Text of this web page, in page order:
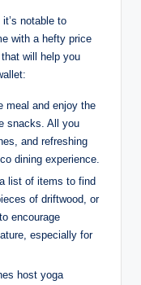
notable to
with a hefty price
will help you
meal and enjoy the
snacks. All you
and refreshing
dining experience.
list of items to find
of driftwood, or
encourage
especially for
host yoga